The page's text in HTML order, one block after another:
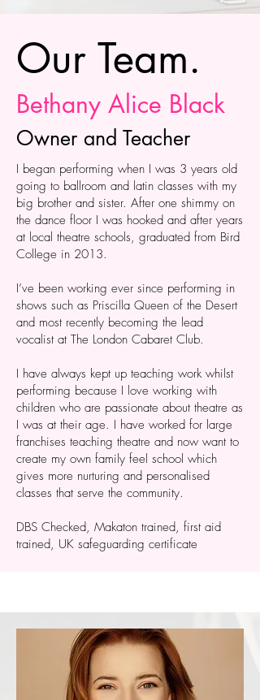
Our Team.
Bethany Alice Black
Owner and Teacher
I began performing when I was 3 years old
going to ballroom and latin classes with my
big brother and sister. After one shimmy on
the dance floor I was hooked and after years
at local theatre schools, graduated from Bird
College in 2013.
I’ve been working ever since performing in
shows such as Priscilla Queen of the Desert
and most recently becoming the lead
vocalist at The London Cabaret Club.
I have always kept up teaching work whilst
performing because I love working with
children who are passionate about theatre as
I was at their age. I have worked for large
franchises teaching theatre and now want to
create my own family feel school which
gives more nurturing and personalised
classes that serve the community.
DBS Checked, Makaton trained, first aid
trained, UK safeguarding certificate